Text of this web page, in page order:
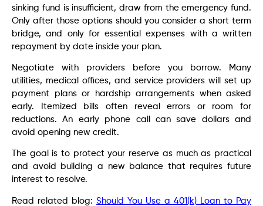
sinking fund is insufficient, draw from the emergency fund.
Only after those options should you consider a short term
bridge, and only for essential expenses with a written
repayment by date inside your plan.
Negotiate with providers before you borrow. Many
utilities, medical offices, and service providers will set up
payment plans or hardship arrangements when asked
early. Itemized bills often reveal errors or room for
reductions. An early phone call can save dollars and
avoid opening new credit.
The goal is to protect your reserve as much as practical
and avoid building a new balance that requires future
interest to resolve.
Read related blog: Should You Use a 401(k) Loan to Pay